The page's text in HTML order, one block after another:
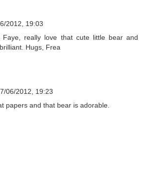
2012, 19:03
Faye, really love that cute little bear and
Hugs, Frea
06/2012, 19:23
papers and that bear is adorable.